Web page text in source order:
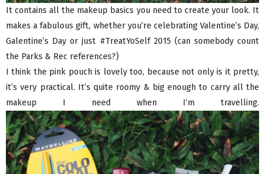
It contains all the makeup basics you need to create your look. It
makes a fabulous gift, whether you’re celebrating Valentine’s Day,
Galentine’s Day or just #TreatYoSelf 2015 (can somebody count
the Parks & Rec references?)
I think the pink pouch is lovely too, because not only is it pretty,
it’s very practical. It’s quite roomy & big enough to carry all the
makeup I need when I’m travelling.